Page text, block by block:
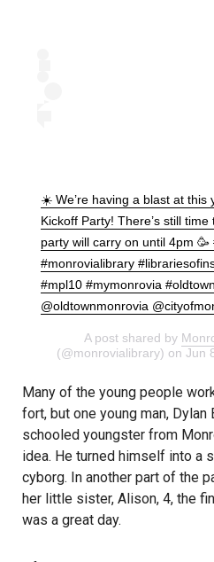
☀️ We’re having a blast at this
Kickoff Party! There’s still
party will carry on until 4pm
#monrovialibrary
#mpl10 #mymonrovia
@oldtownmonrovia
A post shared by
(@monrovialibrary) on Jun
Many of the young people
fort, but one young man, Dylan
schooled youngster from
idea. He turned himself into a
cyborg. In another part of the
her little sister, Alison, 4, the
was a great day.